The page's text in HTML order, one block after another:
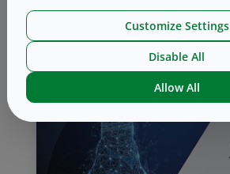
Analytical Lab ServicesCustomize Settings
Disable All
Allow All